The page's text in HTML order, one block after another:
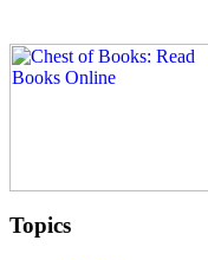
Topics